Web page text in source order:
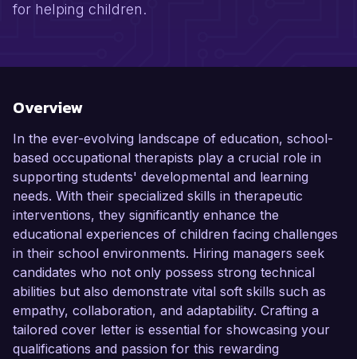
for helping children.
Overview
In the ever-evolving landscape of education, school-
based occupational therapists play a crucial role in
supporting students' developmental and learning
needs. With their specialized skills in therapeutic
interventions, they significantly enhance the
educational experiences of children facing challenges
in their school environments. Hiring managers seek
candidates who not only possess strong technical
abilities but also demonstrate vital soft skills such as
empathy, collaboration, and adaptability. Crafting a
tailored cover letter is essential for showcasing your
qualifications and passion for this rewarding